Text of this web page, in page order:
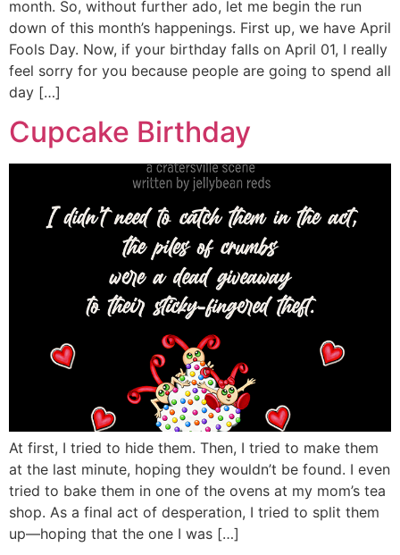
month. So, without further ado, let me begin the run
down of this month’s happenings. First up, we have April
Fools Day. Now, if your birthday falls on April 01, I really
feel sorry for you because people are going to spend all
day […]
Cupcake Birthday
At first, I tried to hide them. Then, I tried to make them
at the last minute, hoping they wouldn’t be found. I even
tried to bake them in one of the ovens at my mom’s tea
shop. As a final act of desperation, I tried to split them
up—hoping that the one I was […]